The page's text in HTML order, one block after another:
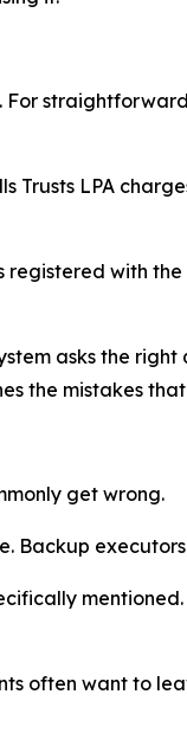
LPA
with
asks the
the mistakes
get wrong.
Backup
often want to